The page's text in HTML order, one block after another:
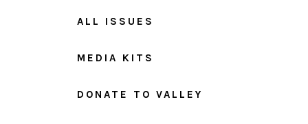
ALL ISSUES
MEDIA KITS
DONATE TO VALLEY